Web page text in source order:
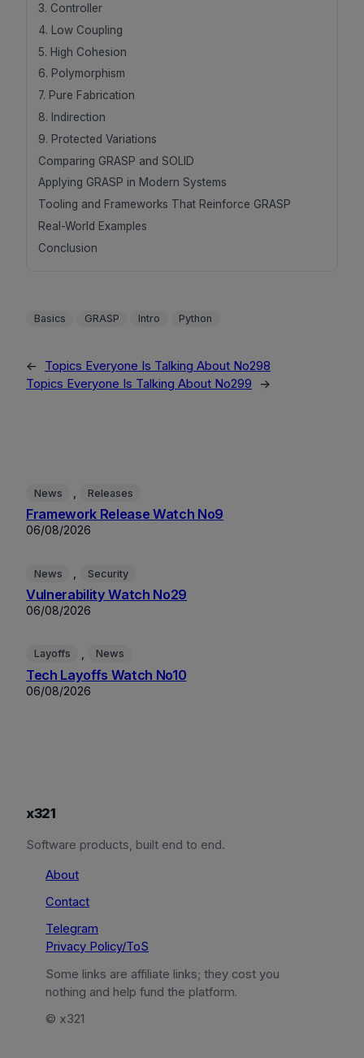
3. Controller
4. Low Coupling
5. High Cohesion
6. Polymorphism
7. Pure Fabrication
8. Indirection
9. Protected Variations
Comparing GRASP and SOLID
Applying GRASP in Modern Systems
Tooling and Frameworks That Reinforce GRASP
Real-World Examples
Conclusion
Basics GRASP Intro Python
←
Topics Everyone Is Talking About No298
Topics Everyone Is Talking About No299
→
News Releases
Framework Release Watch No9
06/08/2026
News Security
Vulnerability Watch No29
06/08/2026
Layoffs News
Tech Layoffs Watch No10
06/08/2026
x321
Software products, built end to end.
About
Contact
Telegram
Privacy Policy/ToS
Some links are affiliate links; they cost you
nothing and help fund the platform.
© x321